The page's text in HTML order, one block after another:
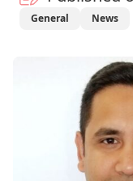
General News